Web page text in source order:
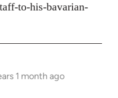
to-his-bavarian-
1 month ago